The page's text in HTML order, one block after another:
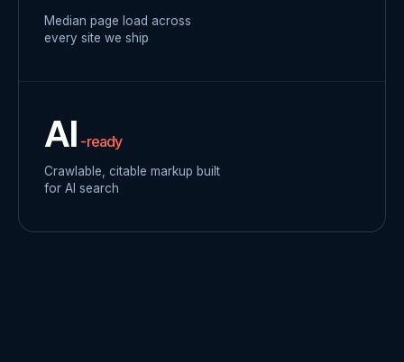
Median page load across
every site we ship
AI -ready
Crawlable, citable markup built
for AI search